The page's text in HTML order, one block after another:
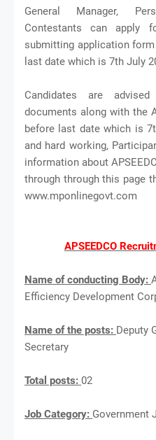
General Manager,
Contestants can apply
submitting application
last date which is 7th July
Candidates are
documents along with the
before last date which is
and hard working,
information about
through through this page
www.mponlinegovt.com
APSEEDCO
Name of conducting Body:
Efficiency Development
Name of the posts: Deputy
Secretary
Total posts: 02
Job Category: Government